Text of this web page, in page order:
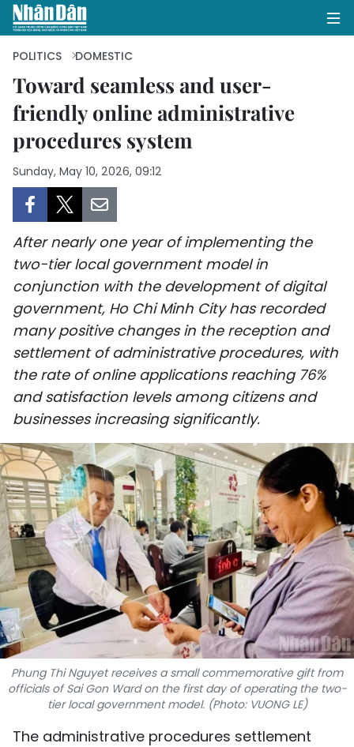
HOME
POLITICS
SOCIETY
ENVIRONMENT
CULTURE
SPORTS
SCI-TECH
TRAVEL
WORLD
PICTURES
VIDEO
INFOGRAPHIC
MEGASTORY
ABOUT US
POLITICS DOMESTIC
Toward seamless and user-
friendly online administrative
procedures system
Sunday, May 10, 2026, 09:12
After nearly one year of implementing the
two-tier local government model in
conjunction with the development of digital
government, Ho Chi Minh City has recorded
many positive changes in the reception and
settlement of administrative procedures, with
the rate of online applications reaching 76%
and satisfaction levels among citizens and
businesses increasing significantly.
Phung Thi Nguyet receives a small commemorative gift from
officials of Sai Gon Ward on the first day of operating the two-
tier local government model. (Photo: VUONG LE)
The administrative procedures settlement